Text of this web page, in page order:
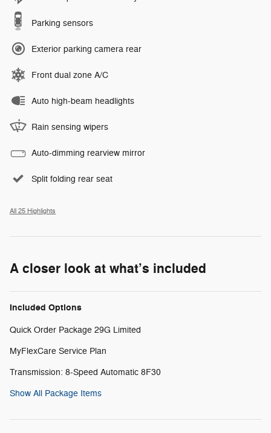
Parking sensors
Exterior parking camera rear
Front dual zone A/C
Auto high-beam headlights
Rain sensing wipers
Auto-dimming rearview mirror
Split folding rear seat
All 25 Highlights
A closer look at what’s included
Included Options
Quick Order Package 29G Limited
MyFlexCare Service Plan
Transmission: 8-Speed Automatic 8F30
Show All Package Items